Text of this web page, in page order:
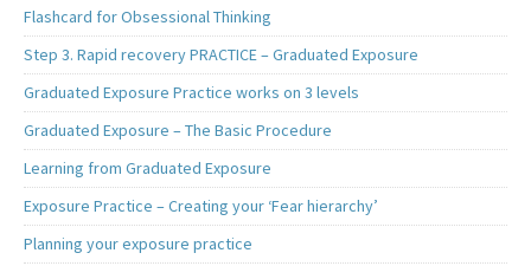
Flashcard for Obsessional Thinking
Step 3. Rapid recovery PRACTICE – Graduated Exposure
Graduated Exposure Practice works on 3 levels
Graduated Exposure – The Basic Procedure
Learning from Graduated Exposure
Exposure Practice – Creating your ‘Fear hierarchy’
Planning your exposure practice